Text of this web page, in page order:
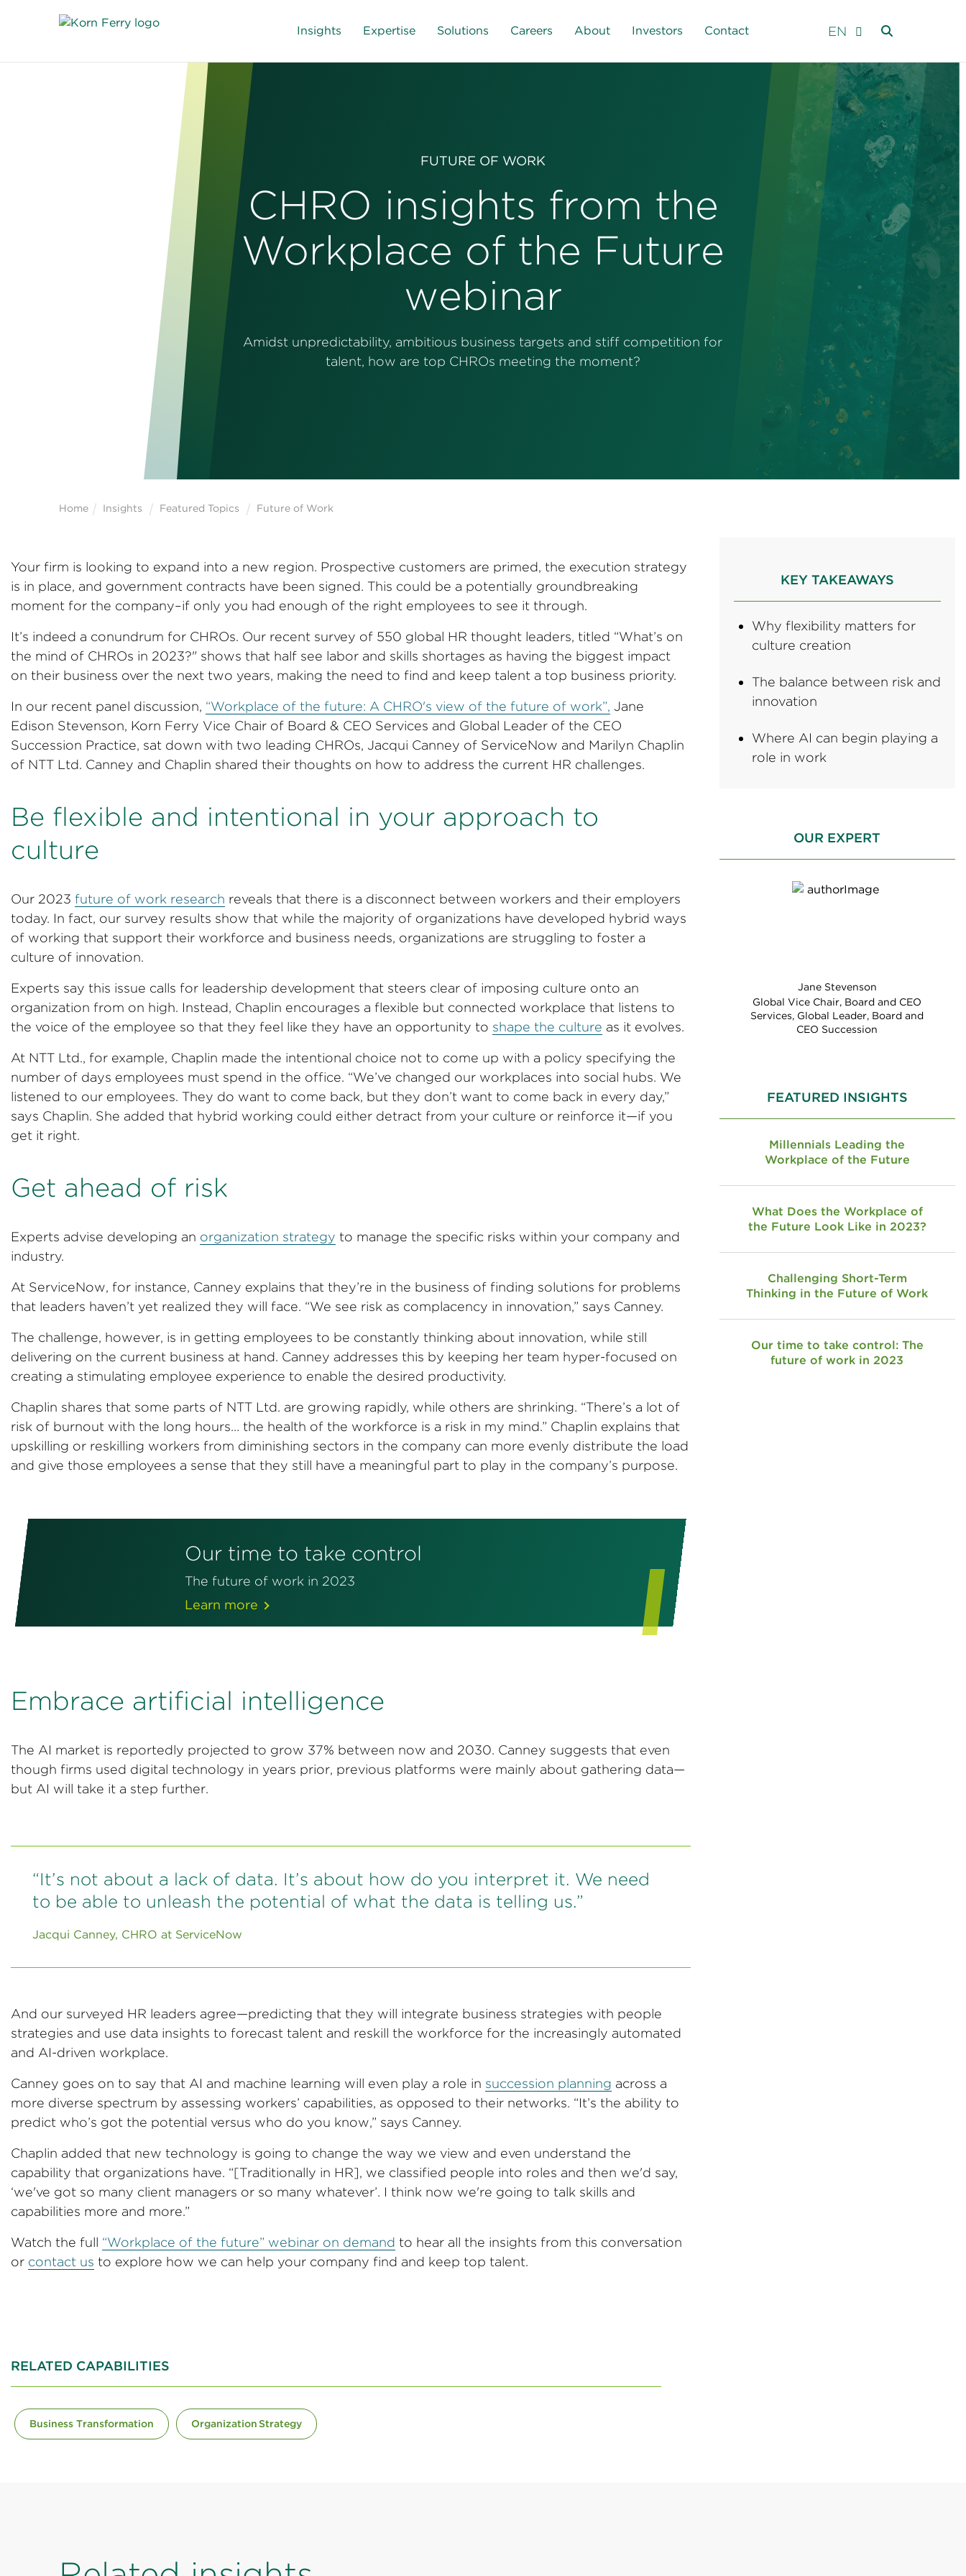
Insights Expertise Solutions Careers About Investors Contact EN
FUTURE OF WORK
CHRO insights from the
Workplace of the Future
webinar
Amidst unpredictability, ambitious business targets and stiff competition for
talent, how are top CHROs meeting the moment?
Home Insights Featured Topics Future of Work
Your firm is looking to expand into a new region. Prospective customers are primed, the execution strategy
is in place, and government contracts have been signed. This could be a potentially groundbreaking
moment for the company–if only you had enough of the right employees to see it through.
It’s indeed a conundrum for CHROs. Our recent survey of 550 global HR thought leaders, titled “What’s on
the mind of CHROs in 2023?" shows that half see labor and skills shortages as having the biggest impact
on their business over the next two years, making the need to find and keep talent a top business priority.
In our recent panel discussion, “Workplace of the future: A CHRO's view of the future of work”, Jane
Edison Stevenson, Korn Ferry Vice Chair of Board & CEO Services and Global Leader of the CEO
Succession Practice, sat down with two leading CHROs, Jacqui Canney of ServiceNow and Marilyn Chaplin
of NTT Ltd. Canney and Chaplin shared their thoughts on how to address the current HR challenges.
Be flexible and intentional in your approach to
culture
Our 2023 future of work research reveals that there is a disconnect between workers and their employers
today. In fact, our survey results show that while the majority of organizations have developed hybrid ways
of working that support their workforce and business needs, organizations are struggling to foster a
culture of innovation.
Experts say this issue calls for leadership development that steers clear of imposing culture onto an
organization from on high. Instead, Chaplin encourages a flexible but connected workplace that listens to
the voice of the employee so that they feel like they have an opportunity to shape the culture as it evolves.
At NTT Ltd., for example, Chaplin made the intentional choice not to come up with a policy specifying the
number of days employees must spend in the office. “We’ve changed our workplaces into social hubs. We
listened to our employees. They do want to come back, but they don’t want to come back in every day,”
says Chaplin. She added that hybrid working could either detract from your culture or reinforce it—if you
get it right.
Get ahead of risk
Experts advise developing an organization strategy to manage the specific risks within your company and
industry.
At ServiceNow, for instance, Canney explains that they’re in the business of finding solutions for problems
that leaders haven’t yet realized they will face. “We see risk as complacency in innovation,” says Canney.
The challenge, however, is in getting employees to be constantly thinking about innovation, while still
delivering on the current business at hand. Canney addresses this by keeping her team hyper-focused on
creating a stimulating employee experience to enable the desired productivity.
Chaplin shares that some parts of NTT Ltd. are growing rapidly, while others are shrinking. “There’s a lot of
risk of burnout with the long hours… the health of the workforce is a risk in my mind.” Chaplin explains that
upskilling or reskilling workers from diminishing sectors in the company can more evenly distribute the load
and give those employees a sense that they still have a meaningful part to play in the company’s purpose.
Our time to take control
The future of work in 2023
Learn more
Embrace artificial intelligence
The AI market is reportedly projected to grow 37% between now and 2030. Canney suggests that even
though firms used digital technology in years prior, previous platforms were mainly about gathering data—
but AI will take it a step further.
“It’s not about a lack of data. It’s about how do you interpret it. We need
to be able to unleash the potential of what the data is telling us.”
Jacqui Canney, CHRO at ServiceNow
And our surveyed HR leaders agree—predicting that they will integrate business strategies with people
strategies and use data insights to forecast talent and reskill the workforce for the increasingly automated
and AI-driven workplace.
Canney goes on to say that AI and machine learning will even play a role in succession planning across a
more diverse spectrum by assessing workers’ capabilities, as opposed to their networks. “It’s the ability to
predict who’s got the potential versus who do you know,” says Canney.
Chaplin added that new technology is going to change the way we view and even understand the
capability that organizations have. “[Traditionally in HR], we classified people into roles and then we'd say,
‘we've got so many client managers or so many whatever’. I think now we're going to talk skills and
capabilities more and more.”
Watch the full “Workplace of the future” webinar on demand to hear all the insights from this conversation
or contact us to explore how we can help your company find and keep top talent.
KEY TAKEAWAYS
Why flexibility matters for
culture creation
The balance between risk and
innovation
Where AI can begin playing a
role in work
OUR EXPERT
Jane Stevenson
Global Vice Chair, Board and CEO
Services, Global Leader, Board and
CEO Succession
FEATURED INSIGHTS
Millennials Leading the
Workplace of the Future
What Does the Workplace of
the Future Look Like in 2023?
Challenging Short-Term
Thinking in the Future of Work
Our time to take control: The
future of work in 2023
RELATED CAPABILITIES
Business Transformation Organization Strategy